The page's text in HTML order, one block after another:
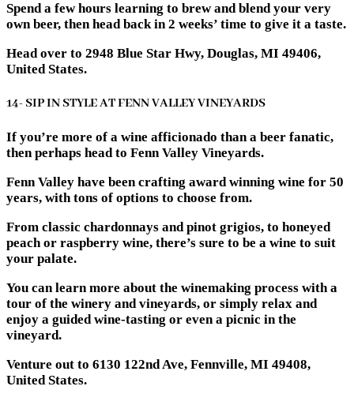
Spend a few hours learning to brew and blend your very
own beer, then head back in 2 weeks’ time to give it a taste.
Head over to 2948 Blue Star Hwy, Douglas, MI 49406,
United States.
14- SIP IN STYLE AT FENN VALLEY VINEYARDS
If you’re more of a wine afficionado than a beer fanatic,
then perhaps head to Fenn Valley Vineyards.
Fenn Valley have been crafting award winning wine for 50
years, with tons of options to choose from.
From classic chardonnays and pinot grigios, to honeyed
peach or raspberry wine, there’s sure to be a wine to suit
your palate.
You can learn more about the winemaking process with a
tour of the winery and vineyards, or simply relax and
enjoy a guided wine-tasting or even a picnic in the
vineyard.
Venture out to 6130 122nd Ave, Fennville, MI 49408,
United States.